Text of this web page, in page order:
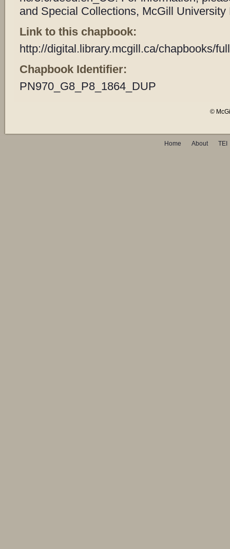
and Special Collections, McGill University
Link to this chapbook:
http://digital.library.mcgill.ca/chapbooks/
Chapbook Identifier:
PN970_G8_P8_1864_DUP
©
Home About TEI